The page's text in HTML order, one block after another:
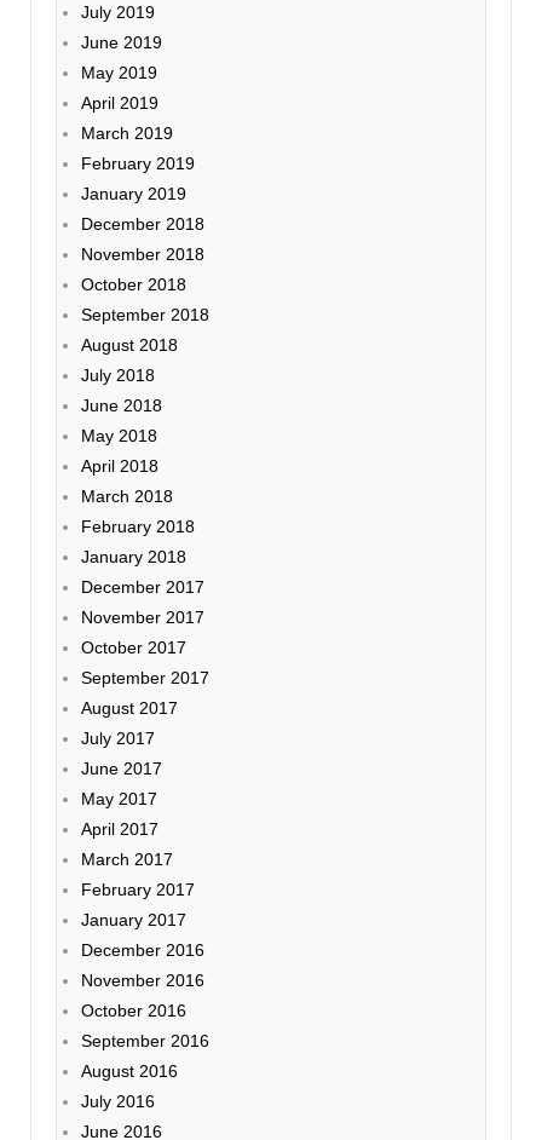
July 2019
June 2019
May 2019
April 2019
March 2019
February 2019
January 2019
December 2018
November 2018
October 2018
September 2018
August 2018
July 2018
June 2018
May 2018
April 2018
March 2018
February 2018
January 2018
December 2017
November 2017
October 2017
September 2017
August 2017
July 2017
June 2017
May 2017
April 2017
March 2017
February 2017
January 2017
December 2016
November 2016
October 2016
September 2016
August 2016
July 2016
June 2016